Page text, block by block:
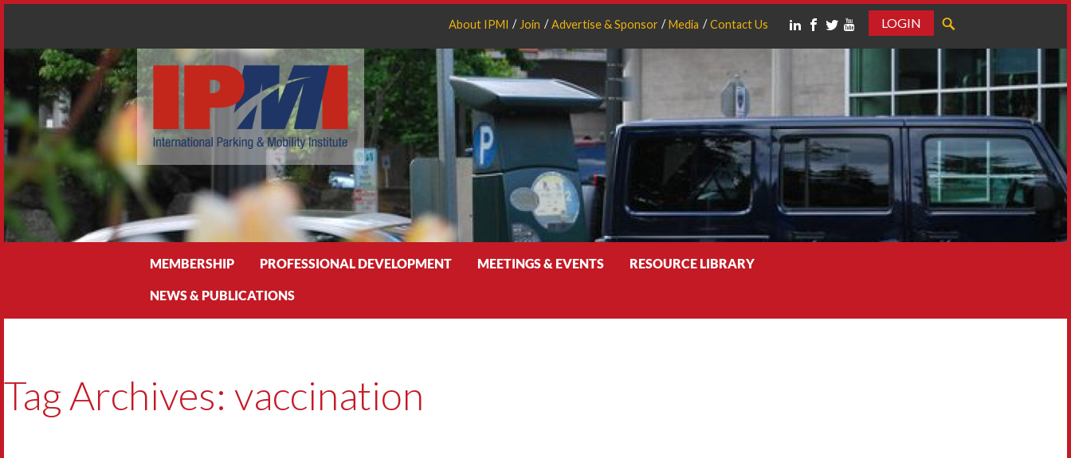
About IPMI Join Advertise & Sponsor Media Contact Us
LOGIN
MEMBERSHIP PROFESSIONAL DEVELOPMENT MEETINGS & EVENTS RESOURCE LIBRARY
NEWS & PUBLICATIONS
Tag Archives: vaccination